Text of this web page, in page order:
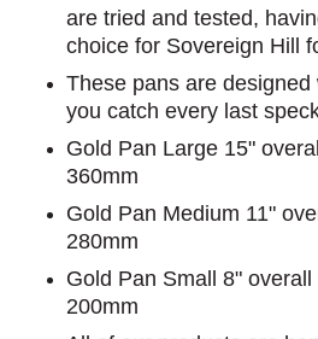
are tried and tested,
choice for Sovereign Hill
These pans are
you catch every last
Gold Pan Large 15"
360mm
Gold Pan Medium 11"
280mm
Gold Pan Small 8"
200mm